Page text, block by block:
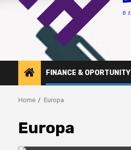
FINANCE & OPORTUNITY
Home Europa
Europa